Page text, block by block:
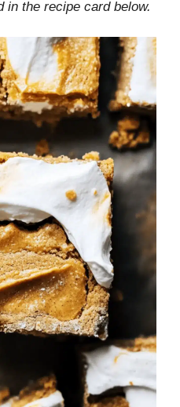
in the recipe card below.